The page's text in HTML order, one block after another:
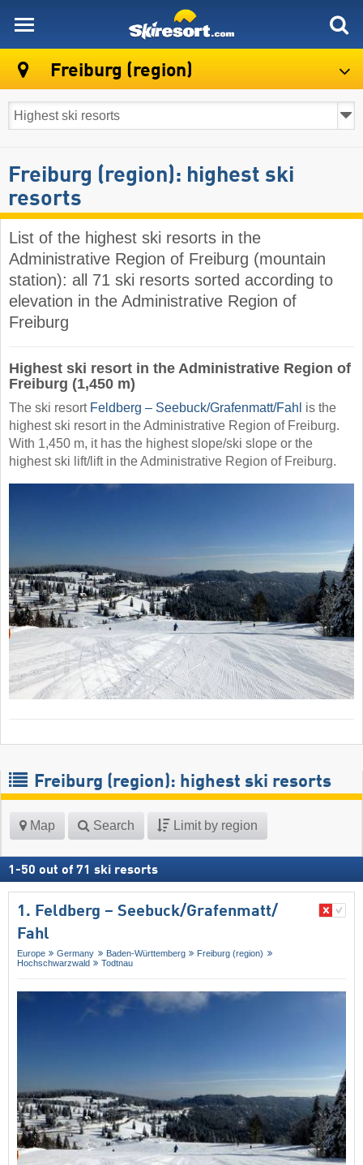
Freiburg (region)
Freiburg (region): highest ski
resorts
List of the highest ski resorts in the
Administrative Region of Freiburg (mountain
station): all 71 ski resorts sorted according to
elevation in the Administrative Region of
Freiburg
Highest ski resort in the Administrative Region of
Freiburg (1,450 m)
The ski resort Feldberg – Seebuck/​Grafenmatt/​Fahl is the
highest ski resort in the Administrative Region of Freiburg.
With 1,450 m, it has the highest slope/ski slope or the
highest ski lift/lift in the Administrative Region of Freiburg.
Freiburg (region): highest ski resorts
Map Search Limit by region
1 -50 out of 71 ski resorts
1. Feldberg – Seebuck/​Grafenmatt/​
Fahl
Europe Germany Baden-Württemberg
Freiburg (region)
Hochschwarzwald
Todtnau